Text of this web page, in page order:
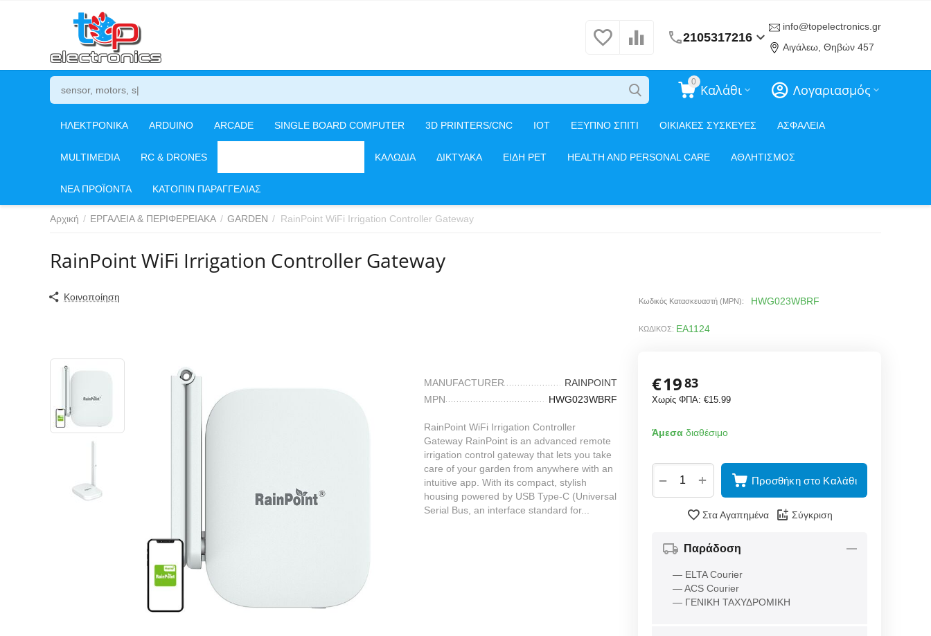
2105317216
info@topelectronics.gr
Αιγάλεω, Θηβών 457
Λογαριασμός
0 Καλάθι
ΗΛΕΚΤΡΟΝΙΚΑ ARDUINO ARCADE SINGLE BOARD COMPUTER 3D PRINTERS/CNC IOT ΕΞΥΠΝΟ ΣΠΙΤΙ ΟΙΚΙΑΚΕΣ ΣΥΣΚΕΥΕΣ ΑΣΦΑΛΕΙΑ
MULTIMEDIA RC & DRONES ΚΑΛΩΔΙΑ ΔΙΚΤΥΑΚΑ ΕΙΔΗ PET HEALTH AND PERSONAL CARE ΑΘΛΗΤΙΣΜΟΣ
ΝΕΑ ΠΡΟΪΟΝΤΑ ΚΑΤΟΠΙΝ ΠΑΡΑΓΓΕΛΙΑΣ
Αρχική / ΕΡΓΑΛΕΙΑ & ΠΕΡΙΦΕΡΕΙΑΚΑ / GARDEN / RainPoint WiFi Irrigation Controller Gateway
RainPoint WiFi Irrigation Controller Gateway
Κωδικός Κατασκευαστή (MPN): HWG023WBRF
ΚΩΔΙΚΟΣ: EA1124
Κοινοποίηση
MANUFACTURER
RAINPOINT
MPN
HWG023WBRF
RainPoint WiFi Irrigation Controller
Gateway RainPoint is an advanced remote
irrigation control gateway that lets you take
care of your garden from anywhere with an
intuitive app. With its compact, stylish
housing powered by USB Type-C (Universal
Serial Bus, an interface standard for...
€1983
Χωρίς ΦΠΑ: €15.99
Άμεσαδιαθέσιμο
+
− Προσθήκη στο Καλάθι
Στα Αγαπημένα Σύγκριση
Παράδοση
— ELTA Courier
— ACS Courier
— ΓΕΝΙΚΗ ΤΑΧΥΔΡΟΜΙΚΗ